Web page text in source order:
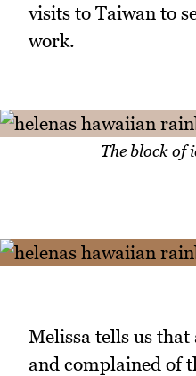
visits to Taiwan to
work.
The block of
Melissa tells us
and complained of